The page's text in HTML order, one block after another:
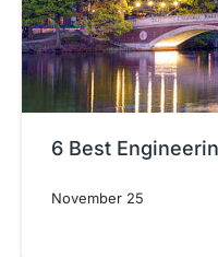
6 Best
November 25